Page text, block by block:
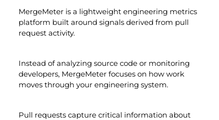
MergeMeter is a lightweight engineering metrics
platform built around signals derived from pull
request activity.
Instead of analyzing source code or monitoring
developers, MergeMeter focuses on how work
moves through your engineering system.
Pull requests capture critical information about